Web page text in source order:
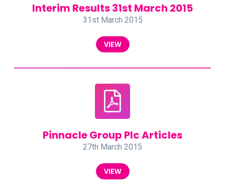
Interim Results 31st March 2015
31st March 2015
VIEW
Pinnacle Group Plc Articles
27th March 2015
VIEW